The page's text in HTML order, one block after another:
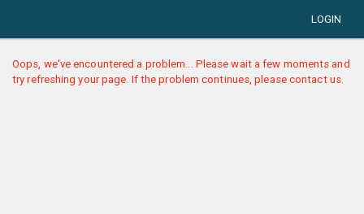
LOGIN
Oops, we've encountered a problem... Please wait a few moments and
try refreshing your page. If the problem continues, please contact us.